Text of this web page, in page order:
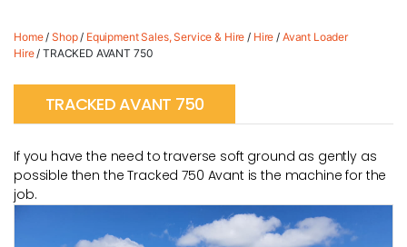
Home/ Shop/ Equipment Sales, Service & Hire / Hire / Avant Loader
Hire/ TRACKED AVANT 750
TRACKED AVANT 750
If you have the need to traverse soft ground as gently as
possible then the Tracked 750 Avant is the machine for the
job.